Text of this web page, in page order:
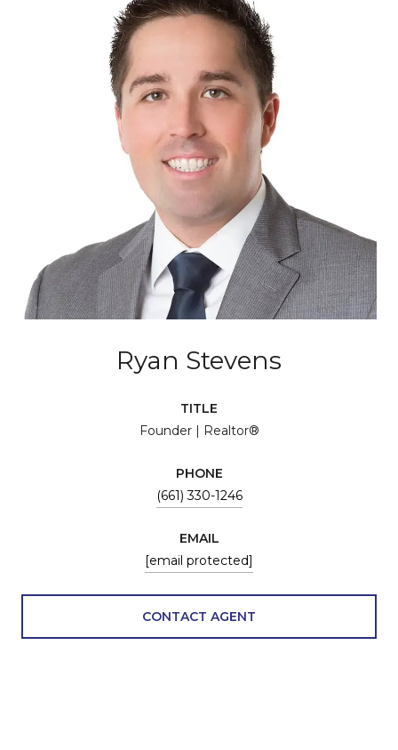
Ryan Stevens
TITLE
Founder | Realtor®
PHONE
(661) 330-1246
EMAIL
[email protected]
CONTACT AGENT